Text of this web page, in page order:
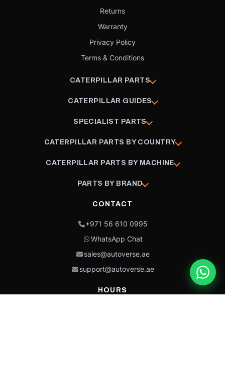
Returns
Warranty
Privacy Policy
Terms & Conditions
CATERPILLAR PARTS
CATERPILLAR GUIDES
SPECIALIST PARTS
CATERPILLAR PARTS BY COUNTRY
CATERPILLAR PARTS BY MACHINE
PARTS BY BRAND
CONTACT
+971 56 610 0995
WhatsApp Chat
sales@autoverse.ae
support@autoverse.ae
HOURS